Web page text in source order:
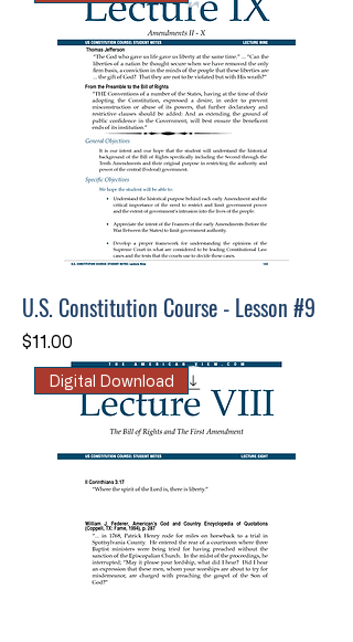
U.S. Constitution Course - Lesson #9
Price
$11.00
Digital Download